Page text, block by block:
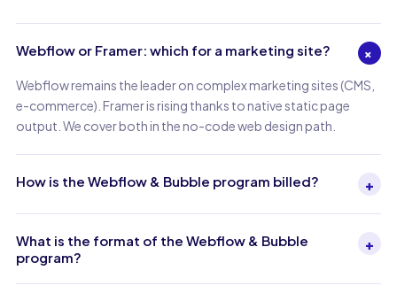
Webflow or Framer: which for a marketing site? +
Webflow remains the leader on complex marketing sites (CMS,
e-commerce). Framer is rising thanks to native static page
output. We cover both in the no-code web design path.
How is the Webflow & Bubble program billed? +
What is the format of the Webflow & Bubble
program?
+